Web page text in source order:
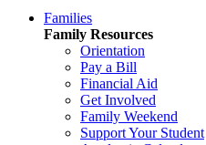
Families
Family Resources
Orientation
Pay a Bill
Financial Aid
Get Involved
Family Weekend
Support Your Student